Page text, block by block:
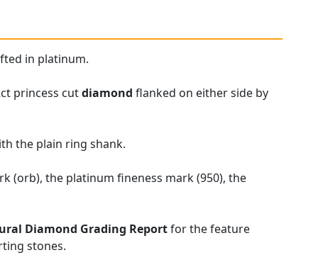
in platinum.
princess cutdiamond flanked on either side by
the plain ring shank.
(orb), the platinum fineness mark (950), the
Diamond Grading Reportfor the feature
stones.